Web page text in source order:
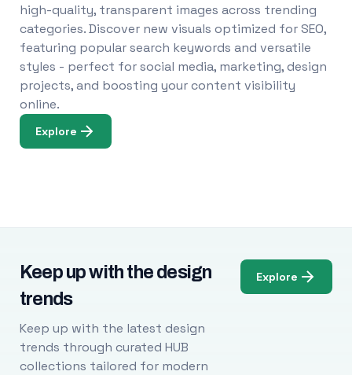
high-quality, transparent images across trending
categories. Discover new visuals optimized for SEO,
featuring popular search keywords and versatile
styles - perfect for social media, marketing, design
projects, and boosting your content visibility
online.
Explore
Keep up with the design
trends
Keep up with the latest design
trends through curated HUB
collections tailored for modern
Explore